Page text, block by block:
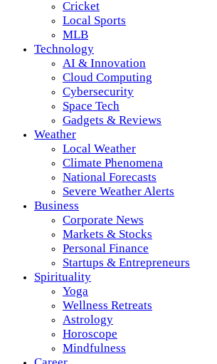
Cricket
Local Sports
MLB
Technology
AI & Innovation
Cloud Computing
Cybersecurity
Space Tech
Gadgets & Reviews
Weather
Local Weather
Climate Phenomena
National Forecasts
Severe Weather Alerts
Business
Corporate News
Markets & Stocks
Personal Finance
Startups & Entrepreneurs
Spirituality
Yoga
Wellness Retreats
Astrology
Horoscope
Mindfulness